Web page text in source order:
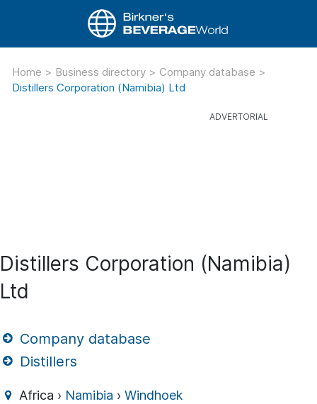
Home > Business directory > Company database >
Distillers Corporation (Namibia) Ltd
Distillers Corporation (Namibia)
Ltd
Company database
Distillers
Africa › Namibia ›Windhoek